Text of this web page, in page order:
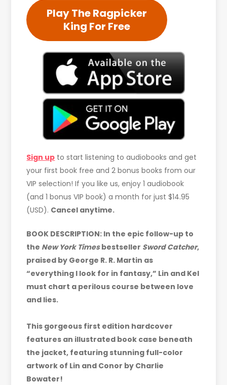
Play The Ragpicker
King For Free
Sign up to start listening to audiobooks and get
your first book free and 2 bonus books from our
VIP selection! If you like us, enjoy 1 audiobook
(and 1 bonus VIP book) a month for just $14.95
(USD). Cancel anytime.
BOOK DESCRIPTION: In the epic follow-up to
the New York Timesbestseller Sword Catcher,
praised by George R. R. Martin as
“everything I look for in fantasy,” Lin and Kel
must chart a perilous course between love
and lies.
This gorgeous first edition hardcover
features an illustrated book case beneath
the jacket, featuring stunning full-color
artwork of Lin and Conor by Charlie
Bowater!